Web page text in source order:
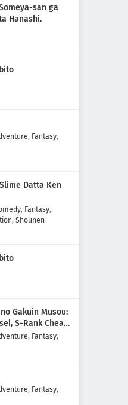
san ga
Hanashi.
, Fantasy,
Datta Ken
, Fantasy,
, Shounen
Gakuin Musou:
S-Rank Cheat
, Fantasy,
, Fantasy,